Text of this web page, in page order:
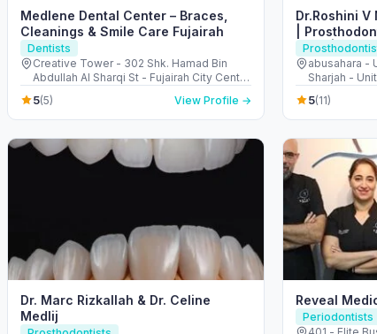
Medlene Dental Center – Braces,
Cleanings & Smile Care Fujairah
Dentists
Creative Tower - 302 Shk. Hamad Bin
Abdullah Al Sharqi St - Fujairah City Center
- Fujairah - United Arab Emirates
5(5) View Profile →
Dr.Roshini V
|
Rolla |
𝑪𝒆𝒏𝒕𝒓𝒆 𝑳𝑳𝑪
abusahara -
Sharjah -
5(11)
Dr. Marc Rizkallah & Dr. Celine
Medlij
Reveal
Periodontists